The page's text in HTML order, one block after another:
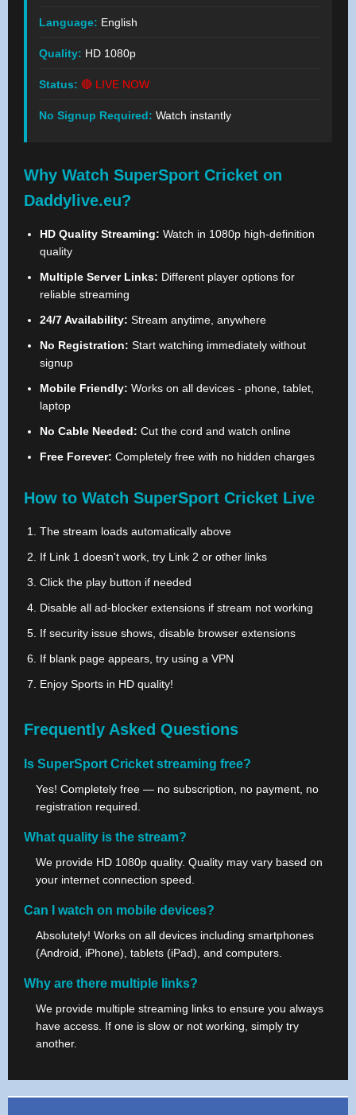
Language: English
Quality: HD 1080p
Status: 🔴 LIVE NOW
No Signup Required: Watch instantly
Why Watch SuperSport Cricket on
Daddylive.eu?
HD Quality Streaming: Watch in 1080p high-definition
quality
Multiple Server Links: Different player options for
reliable streaming
24/7 Availability: Stream anytime, anywhere
No Registration: Start watching immediately without
signup
Mobile Friendly: Works on all devices - phone, tablet,
laptop
No Cable Needed: Cut the cord and watch online
Free Forever: Completely free with no hidden charges
How to Watch SuperSport Cricket Live
The stream loads automatically above
If Link 1 doesn't work, try Link 2 or other links
Click the play button if needed
Disable all ad-blocker extensions if stream not working
If security issue shows, disable browser extensions
If blank page appears, try using a VPN
Enjoy Sports in HD quality!
Frequently Asked Questions
Is SuperSport Cricket streaming free?
Yes! Completely free — no subscription, no payment, no
registration required.
What quality is the stream?
We provide HD 1080p quality. Quality may vary based on
your internet connection speed.
Can I watch on mobile devices?
Absolutely! Works on all devices including smartphones
(Android, iPhone), tablets (iPad), and computers.
Why are there multiple links?
We provide multiple streaming links to ensure you always
have access. If one is slow or not working, simply try
another.